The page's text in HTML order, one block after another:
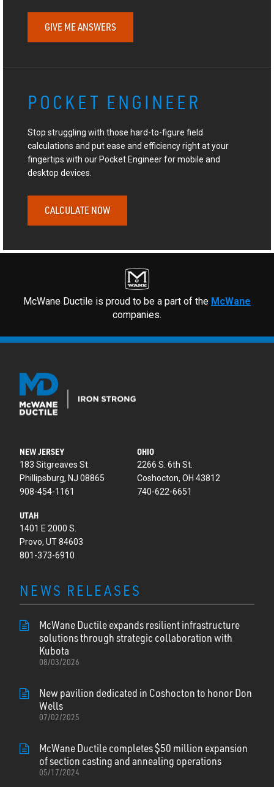
GIVE ME ANSWERS
POCKET ENGINEER
Stop struggling with those hard-to-figure field
calculations and put ease and efficiency right at your
fingertips with our Pocket Engineer for mobile and
desktop devices.
CALCULATE NOW
McWane Ductile is proud to be a part of the McWane
companies.
NEW JERSEY
183 Sitgreaves St.
Phillipsburg, NJ 08865
908-454-1161
OHIO
2266 S. 6th St.
Coshocton, OH 43812
740-622-6651
UTAH
1401 E 2000 S.
Provo, UT 84603
801-373-6910
NEWS RELEASES
McWane Ductile expands resilient infrastructure
solutions through strategic collaboration with
Kubota
08/03/2026
New pavilion dedicated in Coshocton to honor Don
Wells
07/02/2025
McWane Ductile completes $50 million expansion
of section casting and annealing operations
05/17/2024